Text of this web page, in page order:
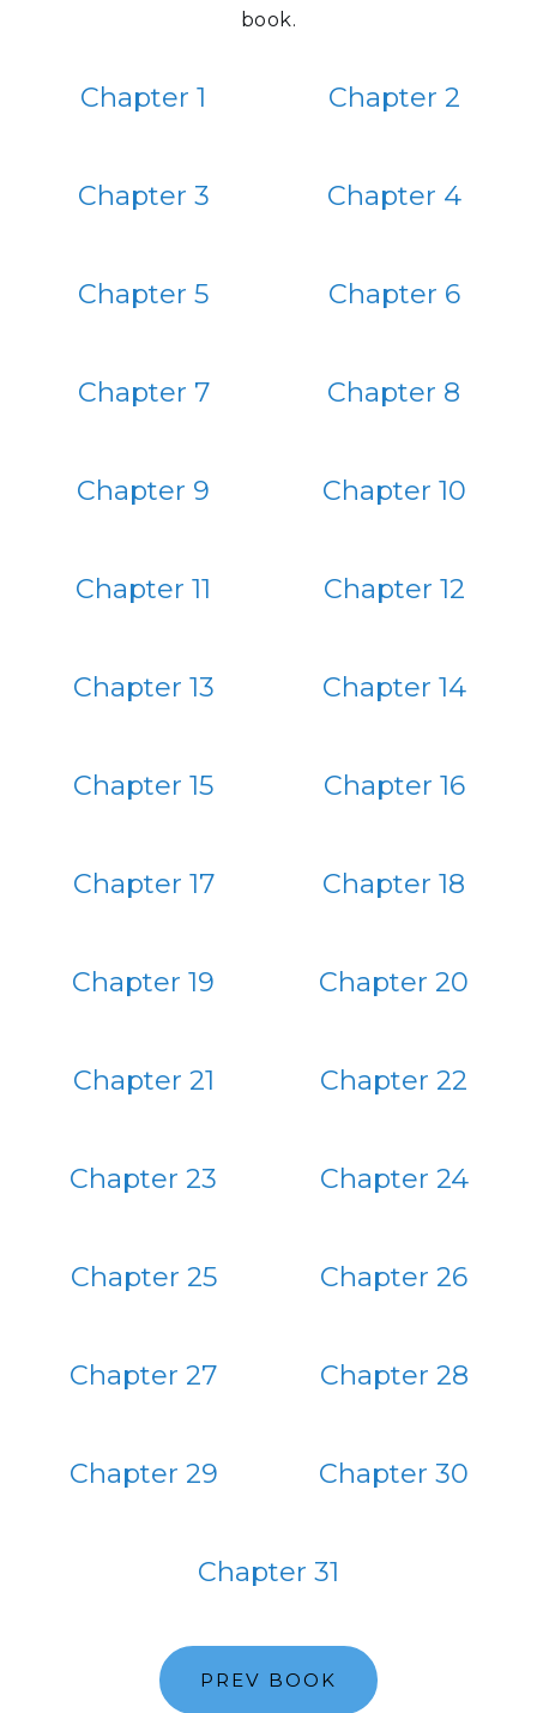
book.
Chapter 1 Chapter 2
Chapter 3 Chapter 4
Chapter 5 Chapter 6
Chapter 7 Chapter 8
Chapter 9 Chapter 10
Chapter 11 Chapter 12
Chapter 13 Chapter 14
Chapter 15 Chapter 16
Chapter 17 Chapter 18
Chapter 19 Chapter 20
Chapter 21 Chapter 22
Chapter 23 Chapter 24
Chapter 25 Chapter 26
Chapter 27 Chapter 28
Chapter 29 Chapter 30
Chapter 31
PREV BOOK